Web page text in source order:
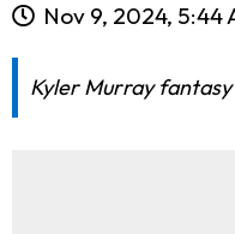
Nov 9, 2024, 5:44
Kyler Murray